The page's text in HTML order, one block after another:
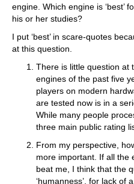
engine. Which engine is ‘best’
his or her studies?
I put ‘best’ in scare-quotes
at this question.
There is little question at
engines of the past five
players on modern
are tested now is in a
While many people
three main public rating
From my perspective,
more important. If all the
beat me, I think that the
‘humanness’, for lack of